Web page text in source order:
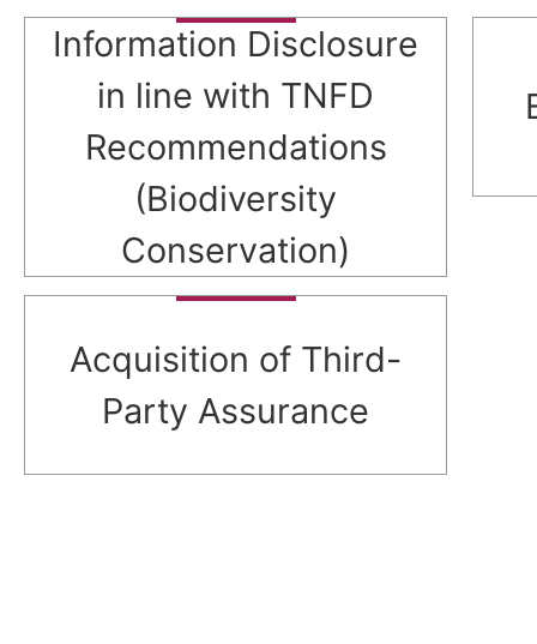
Information Disclosure
in line with TNFD
Recommendations
(Biodiversity
Conservation)
Acquisition of Third-
Party Assurance